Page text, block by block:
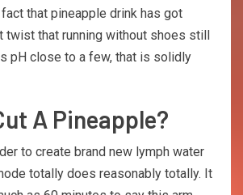
that pineapple drink has got
twist that running without shoes still
pH close to a few, that is solidly
A Pineapple?
to create brand new lymph water
totally does reasonably totally. It